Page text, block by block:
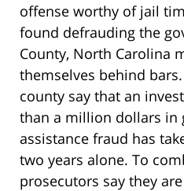
offense worthy of jail
found defrauding the
County, North Carolina
themselves behind
county say that an
than a million dollars in
assistance fraud has
two years alone. To
prosecutors say they